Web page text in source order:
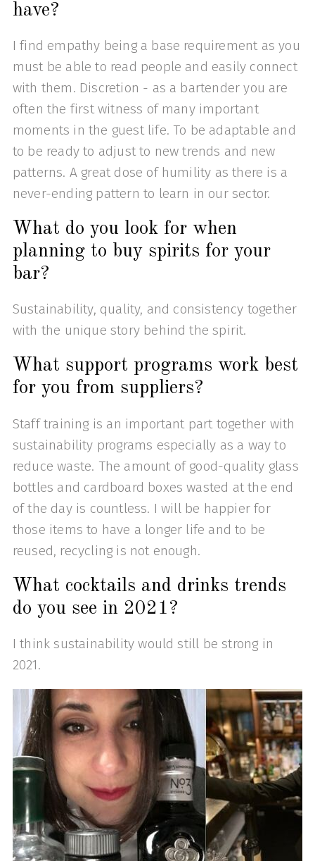
have?
I find empathy being a base requirement as you
must be able to read people and easily connect
with them. Discretion - as a bartender you are
often the first witness of many important
moments in the guest life. To be adaptable and
to be ready to adjust to new trends and new
patterns. A great dose of humility as there is a
never-ending pattern to learn in our sector.
What do you look for when
planning to buy spirits for your
bar?
Sustainability, quality, and consistency together
with the unique story behind the spirit.
What support programs work best
for you from suppliers?
Staff training is an important part together with
sustainability programs especially as a way to
reduce waste. The amount of good-quality glass
bottles and cardboard boxes wasted at the end
of the day is countless. I will be happier for
those items to have a longer life and to be
reused, recycling is not enough.
What cocktails and drinks trends
do you see in 2021?
I think sustainability would still be strong in
2021.